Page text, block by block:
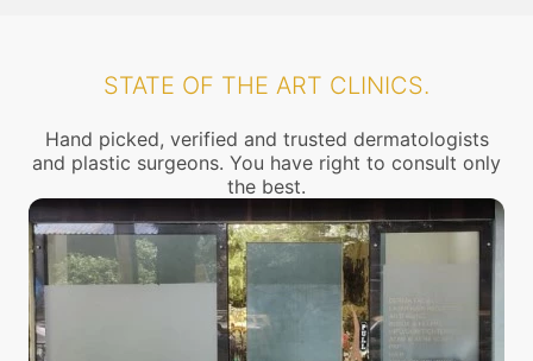
STATE OF THE ART CLINICS.
Hand picked, verified and trusted dermatologists
and plastic surgeons. You have right to consult only
the best.